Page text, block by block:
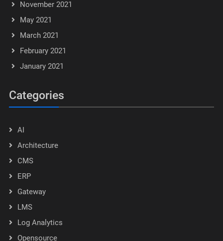
November 2021
May 2021
March 2021
February 2021
January 2021
Categories
AI
Architecture
CMS
ERP
Gateway
LMS
Log Analytics
Opensource